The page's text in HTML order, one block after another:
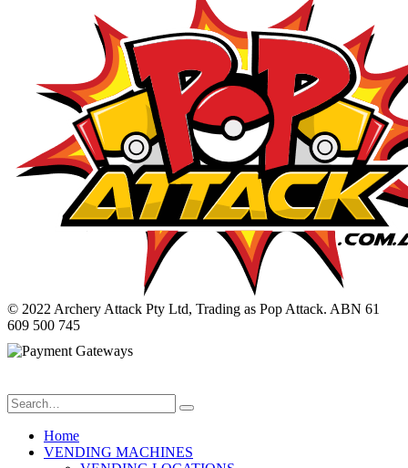
© 2022 Archery Attack Pty Ltd, Trading as Pop Attack. ABN 61
609 500 745
Home
VENDING MACHINES